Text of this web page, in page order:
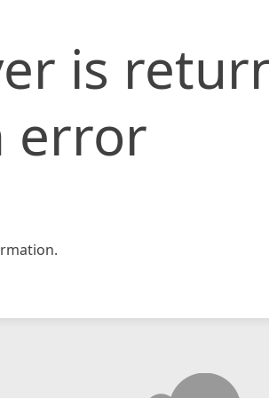
is
error